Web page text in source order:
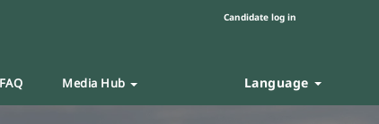
Candidate log in
FAQ Media Hub Language